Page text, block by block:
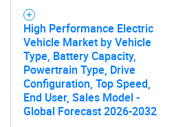
High Performance Electric
Vehicle Market by Vehicle
Type, Battery Capacity,
Powertrain Type, Drive
Configuration, Top Speed,
End User, Sales Model -
Global Forecast 2026-2032